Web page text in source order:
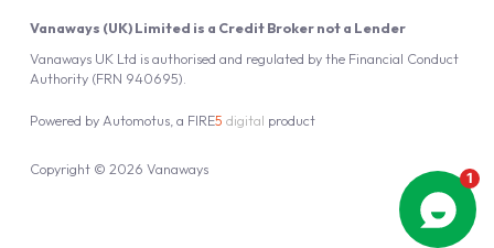
Vanaways UK Ltd is authorised and regulated by the Financial Conduct
Authority (FRN 940695).
Vanaways (UK) Limited is a Credit Broker not a Lender
Copyright © 2026 Vanaways
Powered by Automotus, a FIRE5 digital product